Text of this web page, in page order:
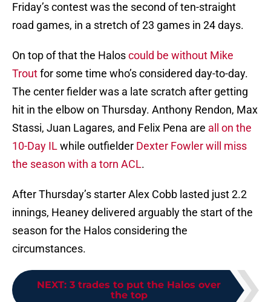
Friday’s contest was the second of ten-straight
road games, in a stretch of 23 games in 24 days.
On top of that the Haloscould be without Mike
Troutfor some time who’s considered day-to-day.
The center fielder was a late scratch after getting
hit in the elbow on Thursday. Anthony Rendon, Max
Stassi, Juan Lagares, and Felix Pena are all on the
10-Day ILwhile outfielder Dexter Fowler will miss
the season with a torn ACL.
After Thursday’s starter Alex Cobb lasted just 2.2
innings, Heaney delivered arguably the start of the
season for the Halos considering the
circumstances.
NEXT: 3 trades to put the Halos over
the top